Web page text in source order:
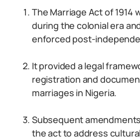
The Marriage Act of 1914
during the colonial era
enforced post-
It provided a legal
registration and
marriages in Nigeria.
Subsequent
the act to address